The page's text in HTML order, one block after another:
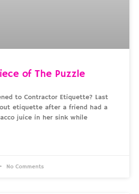
of The Puzzle
to Contractor Etiquette? Last
etiquette after a friend had a
juice in her sink while
No Comments